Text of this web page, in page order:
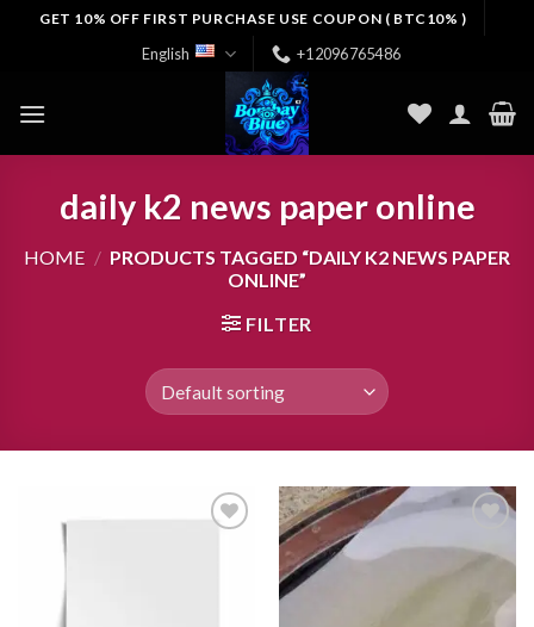
GET 10% OFF FIRST PURCHASE USE COUPON ( BTC10% )
English +12096765486
daily k2 news paper online
HOME / PRODUCTS TAGGED “DAILY K2 NEWS PAPER
ONLINE”
FILTER
wishlist